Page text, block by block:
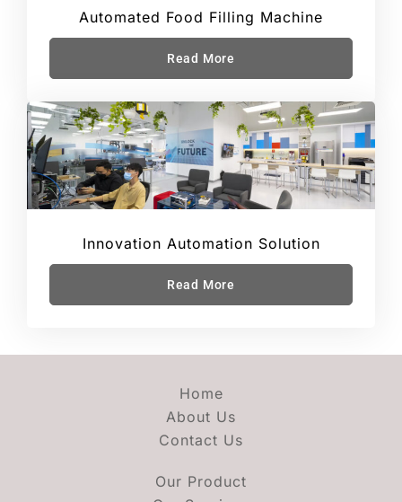
Automated Food Filling Machine
Read More
Innovation Automation Solution
Read More
Home
About Us
Contact Us
Our Product